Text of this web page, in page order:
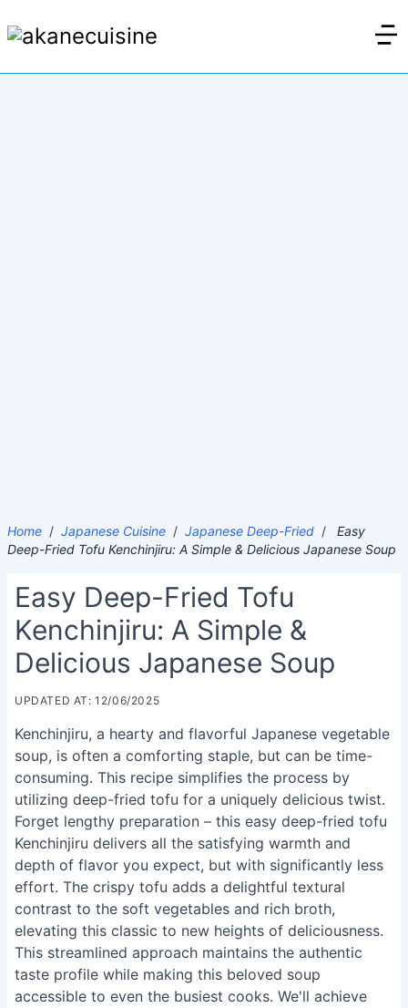
Home / Japanese Cuisine / Japanese Deep-Fried /
Easy
Deep-Fried Tofu Kenchinjiru: A Simple & Delicious Japanese Soup
Easy Deep-Fried Tofu
Kenchinjiru: A Simple &
Delicious Japanese Soup
UPDATED AT: 12/06/2025
Kenchinjiru, a hearty and flavorful Japanese vegetable
soup, is often a comforting staple, but can be time-
consuming. This recipe simplifies the process by
utilizing deep-fried tofu for a uniquely delicious twist.
Forget lengthy preparation – this easy deep-fried tofu
Kenchinjiru delivers all the satisfying warmth and
depth of flavor you expect, but with significantly less
effort. The crispy tofu adds a delightful textural
contrast to the soft vegetables and rich broth,
elevating this classic to new heights of deliciousness.
This streamlined approach maintains the authentic
taste profile while making this beloved soup
accessible to even the busiest cooks. We'll achieve